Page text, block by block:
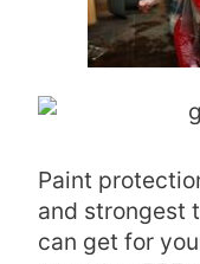
Paint
and strongest
can get for